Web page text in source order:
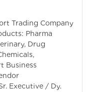
Trading Company
Pharma
Drug
Business
Executive / Dy.